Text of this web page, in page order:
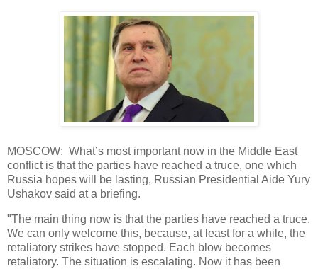
MOSCOW: What’s most important now in the Middle East
conflict is that the parties have reached a truce, one which
Russia hopes will be lasting, Russian Presidential Aide Yury
Ushakov said at a briefing.
"The main thing now is that the parties have reached a truce.
We can only welcome this, because, at least for a while, the
retaliatory strikes have stopped. Each blow becomes
retaliatory. The situation is escalating. Now it has been